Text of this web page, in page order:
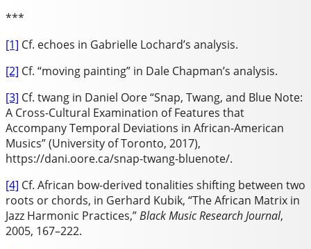
***
[1] Cf. echoes in Gabrielle Lochard’s analysis.
[2] Cf. “moving painting” in Dale Chapman’s analysis.
[3] Cf. twang in Daniel Oore “Snap, Twang, and Blue Note:
A Cross-Cultural Examination of Features that
Accompany Temporal Deviations in African-American
Musics” (University of Toronto, 2017),
https://dani.oore.ca/snap-twang-bluenote/.
[4] Cf. African bow-derived tonalities shifting between two
roots or chords, in Gerhard Kubik, “The African Matrix in
Jazz Harmonic Practices,”Black Music Research Journal,
2005, 167–222.